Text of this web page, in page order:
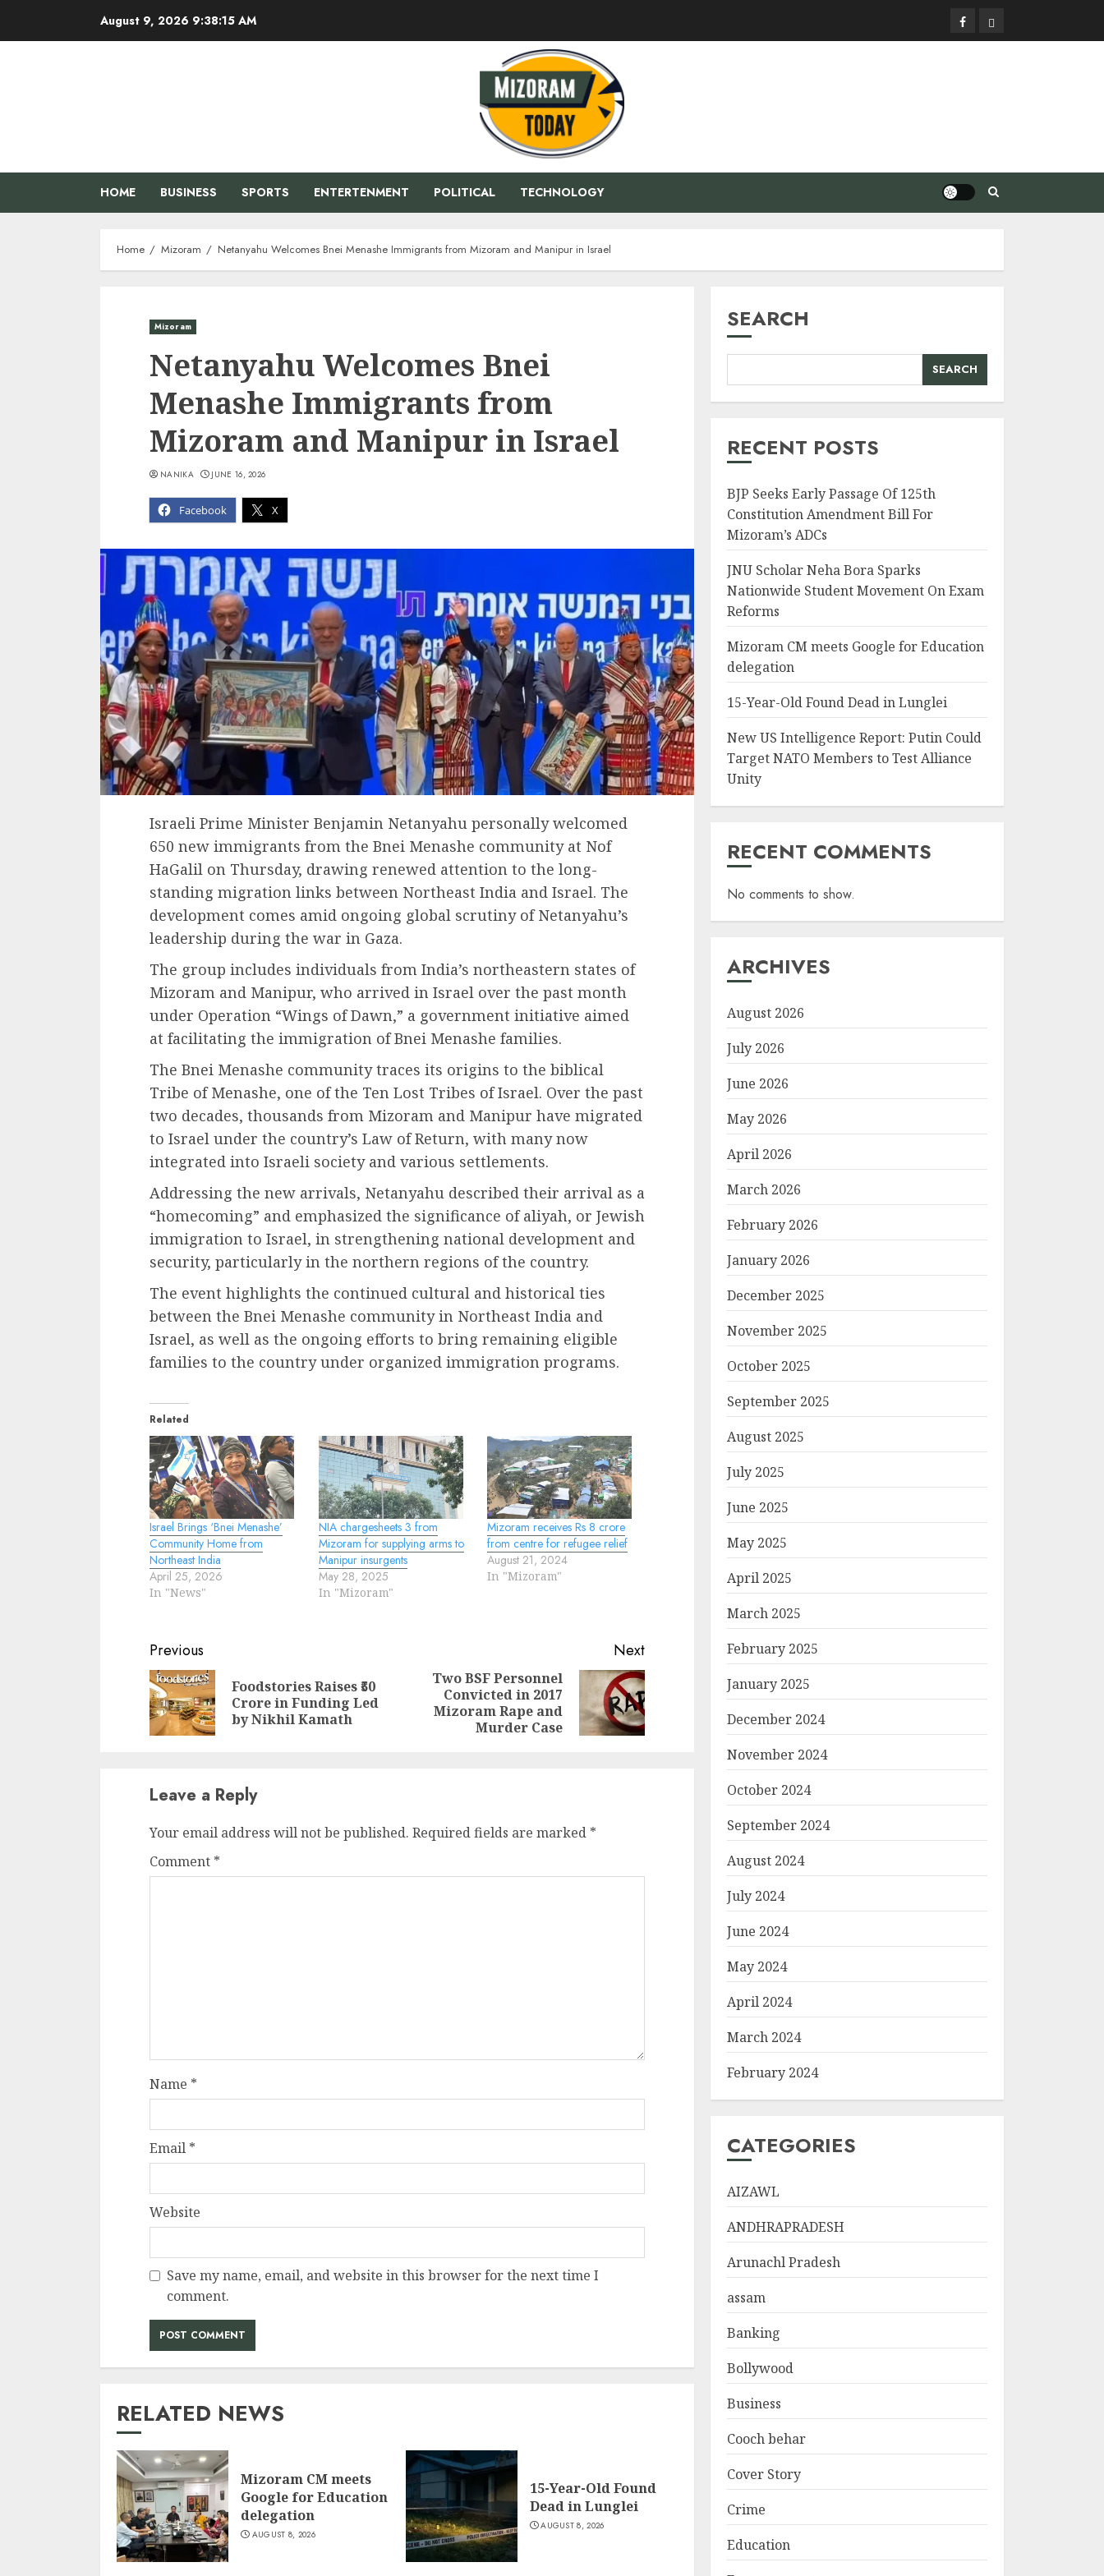
August 9, 2026 9:38:16 AM FacebookPrivacy
Policy
HOME BUSINESS SPORTS ENTERTENMENT POLITICAL TECHNOLOGY
Home Mizoram Netanyahu Welcomes Bnei Menashe Immigrants from Mizoram and Manipur in Israel
Mizoram
Netanyahu Welcomes Bnei
Menashe Immigrants from
Mizoram and Manipur in Israel
Facebook X
NANIKA JUNE 16, 2026
Israeli Prime Minister Benjamin Netanyahu personally welcomed
650 new immigrants from the Bnei Menashe community at Nof
HaGalil on Thursday, drawing renewed attention to the long-
standing migration links between Northeast India and Israel. The
development comes amid ongoing global scrutiny of Netanyahu’s
leadership during the war in Gaza.
The group includes individuals from India’s northeastern states of
Mizoram and Manipur, who arrived in Israel over the past month
under Operation “Wings of Dawn,” a government initiative aimed
at facilitating the immigration of Bnei Menashe families.
The Bnei Menashe community traces its origins to the biblical
Tribe of Menashe, one of the Ten Lost Tribes of Israel. Over the past
two decades, thousands from Mizoram and Manipur have migrated
to Israel under the country’s Law of Return, with many now
integrated into Israeli society and various settlements.
Addressing the new arrivals, Netanyahu described their arrival as a
“homecoming” and emphasized the significance of aliyah, or Jewish
immigration to Israel, in strengthening national development and
security, particularly in the northern regions of the country.
The event highlights the continued cultural and historical ties
between the Bnei Menashe community in Northeast India and
Israel, as well as the ongoing efforts to bring remaining eligible
families to the country under organized immigration programs.
Related
Israel Brings ‘Bnei Menashe’
Community Home from
Northeast India
April 25, 2026
In "News"
NIA chargesheets 3 from
Mizoram for supplying arms to
Manipur insurgents
May 28, 2025
In "Mizoram"
Mizoram receives Rs 8 crore
from centre for refugee relief
August 21, 2024
In "Mizoram"
Continue
Reading
Previous
Previous
Foodstories Raises ₹50
Crore in Funding Led
by Nikhil Kamath
Next
Two BSF Personnel
Convicted in 2017
Mizoram Rape and
Murder Case
Leave a Reply
Your email address will not be published. Required fields are marked *
Comment *
Name *
Email *
Website
Save my name, email, and website in this browser for the next time I
comment.
RELATED NEWS
Mizoram CM meets
Google for Education
delegation
AUGUST 8, 2026
15-Year-Old Found
Dead in Lunglei
AUGUST 8, 2026
SEARCH
SEARCH
RECENT POSTS
BJP Seeks Early Passage Of 125th
Constitution Amendment Bill For
Mizoram’s ADCs
JNU Scholar Neha Bora Sparks
Nationwide Student Movement On Exam
Reforms
Mizoram CM meets Google for Education
delegation
15-Year-Old Found Dead in Lunglei
New US Intelligence Report: Putin Could
Target NATO Members to Test Alliance
Unity
RECENT COMMENTS
No comments to show.
ARCHIVES
August 2026
July 2026
June 2026
May 2026
April 2026
March 2026
February 2026
January 2026
December 2025
November 2025
October 2025
September 2025
August 2025
July 2025
June 2025
May 2025
April 2025
March 2025
February 2025
January 2025
December 2024
November 2024
October 2024
September 2024
August 2024
July 2024
June 2024
May 2024
April 2024
March 2024
February 2024
CATEGORIES
AIZAWL
ANDHRAPRADESH
Arunachl Pradesh
assam
Banking
Bollywood
Business
Cooch behar
Cover Story
Crime
Education